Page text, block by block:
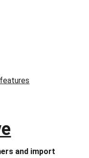
and import